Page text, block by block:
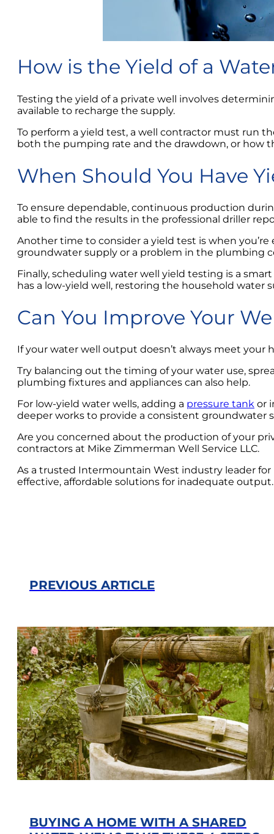
How is the Yield of a
Testing the yield of a private well involves
available to recharge the supply.
To perform a yield test, a well contractor must run
both the pumping rate and the drawdown, or how
When Should You Have
To ensure dependable, continuous production
able to find the results in the professional driller
Another time to consider a yield test is when
groundwater supply or a problem in the plumbing
Finally, scheduling water well yield testing is a
has a low-yield well, restoring the household water
Can You Improve Your
If your water well output doesn’t always meet
Try balancing out the timing of your water use,
plumbing fixtures and appliances can also help.
For low-yield water wells, adding a pressure tank or
deeper works to provide a consistent groundwater
Are you concerned about the production of your
contractors at Mike Zimmerman Well Service LLC.
As a trusted Intermountain West industry leader
effective, affordable solutions for inadequate
PREVIOUS ARTICLE
BUYING A HOME WITH A SHARED